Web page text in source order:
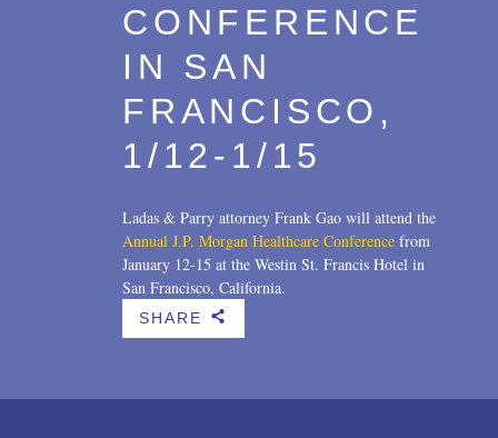
CONFERENCE
IN SAN
FRANCISCO,
1/12-1/15
Ladas & Parry attorney Frank Gao will attend the
Annual J.P. Morgan Healthcare Conference from
January 12-15 at the Westin St. Francis Hotel in
San Francisco, California.
SHARE b